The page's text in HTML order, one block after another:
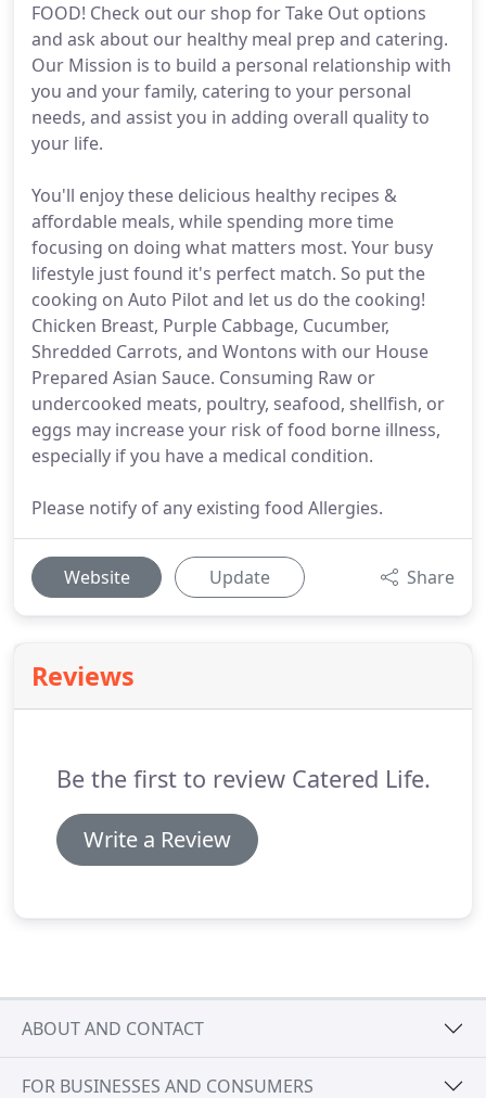
FOOD! Check out our shop for Take Out options
and ask about our healthy meal prep and catering.
Our Mission is to build a personal relationship with
you and your family, catering to your personal
needs, and assist you in adding overall quality to
your life.
You'll enjoy these delicious healthy recipes &
affordable meals, while spending more time
focusing on doing what matters most. Your busy
lifestyle just found it's perfect match. So put the
cooking on Auto Pilot and let us do the cooking!
Chicken Breast, Purple Cabbage, Cucumber,
Shredded Carrots, and Wontons with our House
Prepared Asian Sauce. Consuming Raw or
undercooked meats, poultry, seafood, shellfish, or
eggs may increase your risk of food borne illness,
especially if you have a medical condition.
Please notify of any existing food Allergies.
Website Update Share
Reviews
Be the first to review Catered Life.
Write a Review
ABOUT AND CONTACT
FOR BUSINESSES AND CONSUMERS